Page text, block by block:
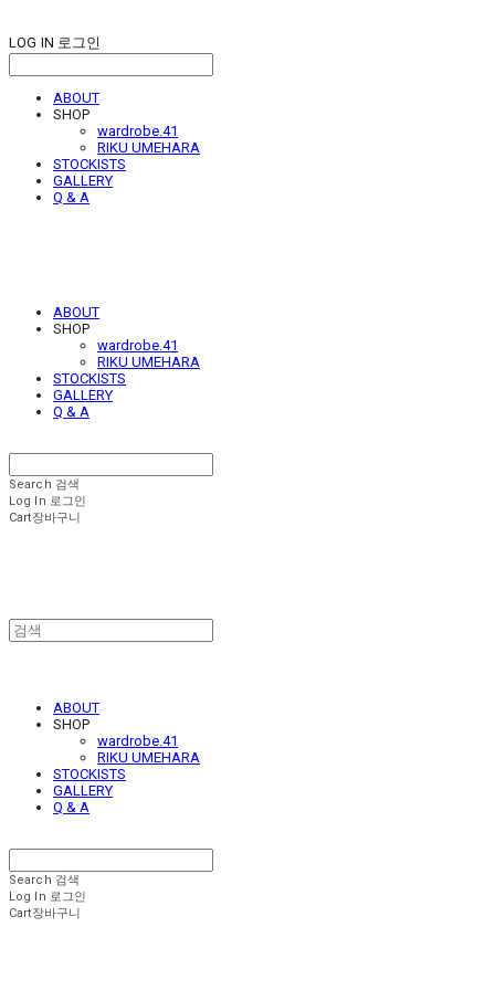
LOG IN 로그인
ABOUT
SHOP
wardrobe.41
RIKU UMEHARA
STOCKISTS
GALLERY
Q & A
ABOUT
SHOP
wardrobe.41
RIKU UMEHARA
STOCKISTS
GALLERY
Q & A
Search 검색
Log In 로그인
Cart장바구니
ABOUT
SHOP
wardrobe.41
RIKU UMEHARA
STOCKISTS
GALLERY
Q & A
Search 검색
Log In 로그인
Cart장바구니